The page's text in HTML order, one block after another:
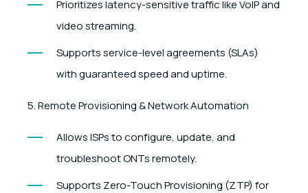
Prioritizes latency-sensitive traffic like VoIP and
video streaming.
Supports service-level agreements (SLAs)
with guaranteed speed and uptime.
5. Remote Provisioning & Network Automation
Allows ISPs to configure, update, and
troubleshoot ONTs remotely.
Supports Zero-Touch Provisioning (ZTP) for